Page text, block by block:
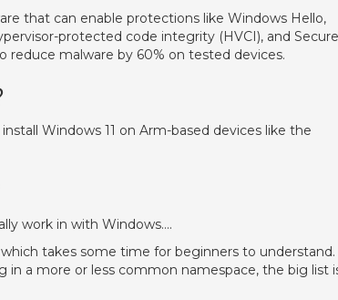
that can enable protections like Windows Hello,
protected code integrity (HVCI), and Secure
reduce malware by 60% on tested devices.
Windows 11 on Arm-based devices like the
work in with Windows….
takes some time for beginners to understand.
in a more or less common namespace, the big list